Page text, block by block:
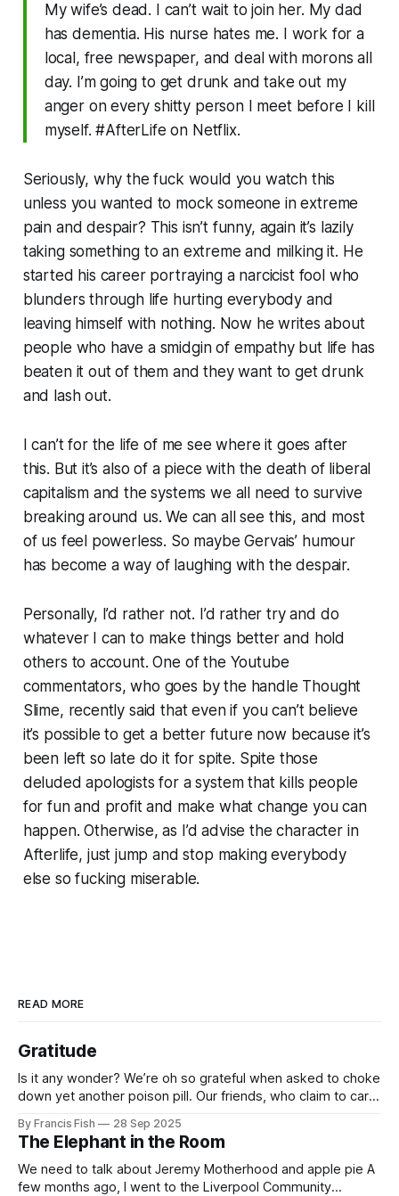
My wife’s dead. I can’t wait to join her. My dad
has dementia. His nurse hates me. I work for a
local, free newspaper, and deal with morons all
day. I’m going to get drunk and take out my
anger on every shitty person I meet before I kill
myself. #AfterLife on Netflix.
Seriously, why the fuck would you watch this
unless you wanted to mock someone in extreme
pain and despair? This isn’t funny, again it’s lazily
taking something to an extreme and milking it. He
started his career portraying a narcicist fool who
blunders through life hurting everybody and
leaving himself with nothing. Now he writes about
people who have a smidgin of empathy but life has
beaten it out of them and they want to get drunk
and lash out.
I can’t for the life of me see where it goes after
this. But it’s also of a piece with the death of liberal
capitalism and the systems we all need to survive
breaking around us. We can all see this, and most
of us feel powerless. So maybe Gervais’ humour
has become a way of laughing with the despair.
Personally, I’d rather not. I’d rather try and do
whatever I can to make things better and hold
others to account. One of the Youtube
commentators, who goes by the handle Thought
Slime, recently said that even if you can’t believe
it’s possible to get a better future now because it’s
been left so late do it for spite. Spite those
deluded apologists for a system that kills people
for fun and profit and make what change you can
happen. Otherwise, as I’d advise the character in
Afterlife, just jump and stop making everybody
else so fucking miserable.
READ MORE
Gratitude
Is it any wonder? We’re oh so grateful when asked to choke
down yet another poison pill. Our friends, who claim to care
killing millions of brown people far away, or selling things
we need
By Francis Fish 28 Sep 2025
The Elephant in the Room
We need to talk about Jeremy Motherhood and apple pie A
few months ago, I went to the Liverpool Community